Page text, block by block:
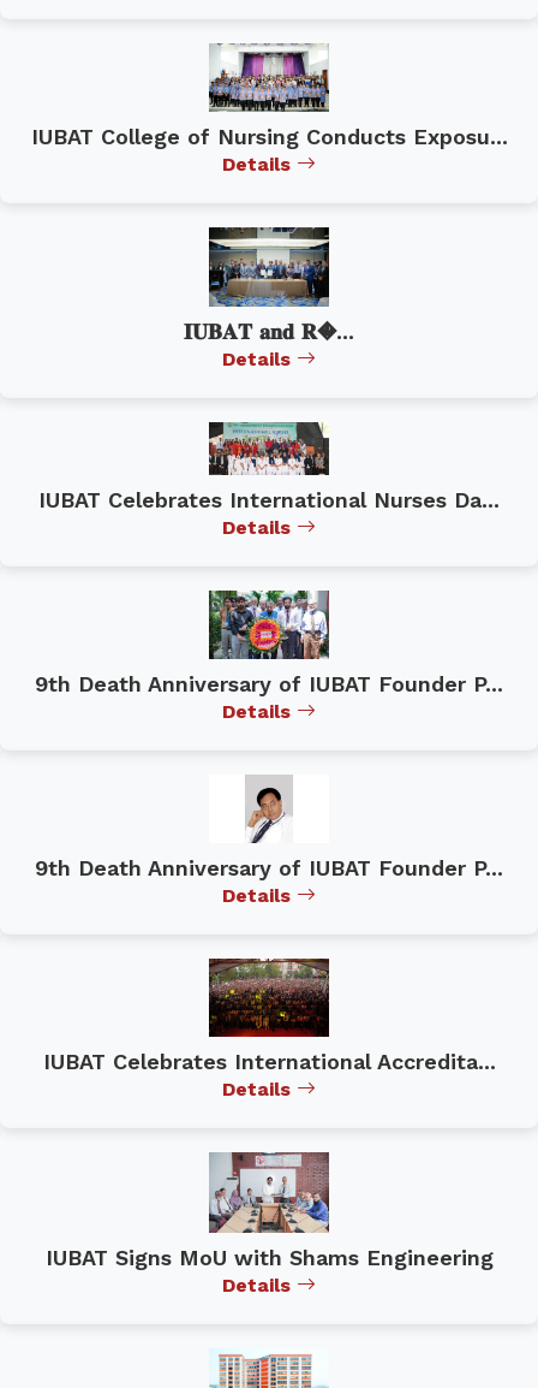
IUBAT College of Nursing Conducts Exposu...
Details
𝐈𝐔𝐁𝐀𝐓 𝐚𝐧𝐝 𝐑�...
Details
IUBAT Celebrates International Nurses Da...
Details
9th Death Anniversary of IUBAT Founder P...
Details
9th Death Anniversary of IUBAT Founder P...
Details
IUBAT Celebrates International Accredita...
Details
IUBAT Signs MoU with Shams Engineering
Details